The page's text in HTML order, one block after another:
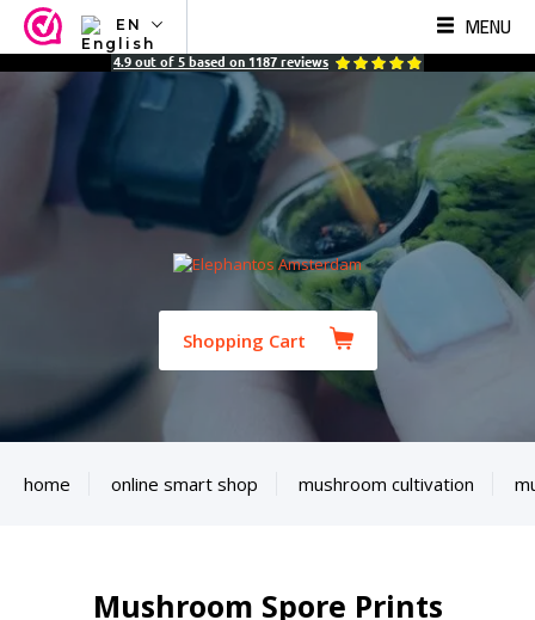
EN
NL
ES
MENU
4.9 out of 5 based on 1187 reviews
Shopping Cart
home online smart shop mushroom cultivation
Mushroom Spore Prints